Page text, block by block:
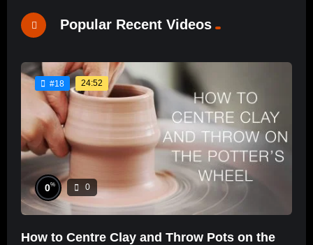
Popular Recent Videos
#18 24:52
0% 0
How to Centre Clay and Throw Pots on the